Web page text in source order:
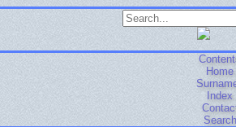
Home
Index
Search